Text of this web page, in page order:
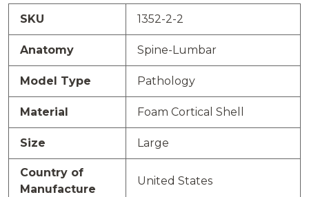
SKU 1352-2-2
Anatomy Spine-Lumbar
Model Type Pathology
Material Foam Cortical Shell
Size Large
Country of
Manufacture
United States